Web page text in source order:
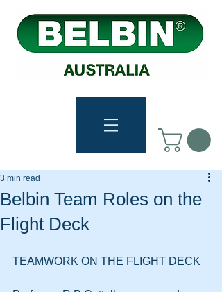
Belbin Team Roles on the
Flight Deck
3 min read
TEAMWORK ON THE FLIGHT DECK